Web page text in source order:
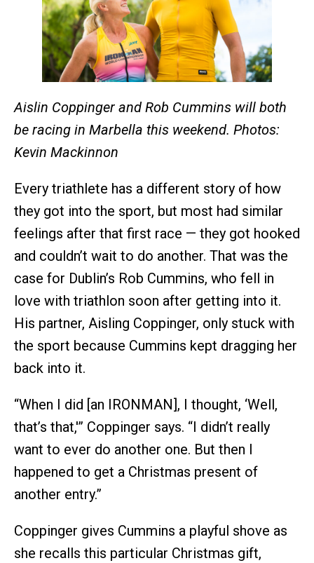
Aislin Coppinger and Rob Cummins will both
be racing in Marbella this weekend. Photos:
Kevin Mackinnon
Every triathlete has a different story of how
they got into the sport, but most had similar
feelings after that first race — they got hooked
and couldn’t wait to do another. That was the
case for Dublin’s Rob Cummins, who fell in
love with triathlon soon after getting into it.
His partner, Aisling Coppinger, only stuck with
the sport because Cummins kept dragging her
back into it.
“When I did [an IRONMAN], I thought, ‘Well,
that’s that,'” Coppinger says. “I didn’t really
want to ever do another one. But then I
happened to get a Christmas present of
another entry.”
Coppinger gives Cummins a playful shove as
she recalls this particular Christmas gift,